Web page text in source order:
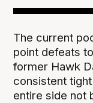
The current
point defeats
former Hawk
consistent
entire side not